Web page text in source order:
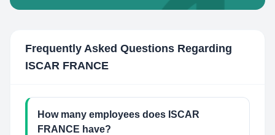
Frequently Asked Questions Regarding
ISCAR FRANCE
How many employees does ISCAR
FRANCE have?